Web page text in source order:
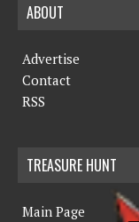
ABOUT
Advertise
Contact
RSS
TREASURE HUNT
Main Page